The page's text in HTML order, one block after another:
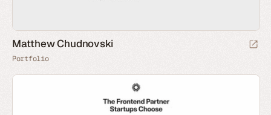
Matthew Chudnovski
Portfolio